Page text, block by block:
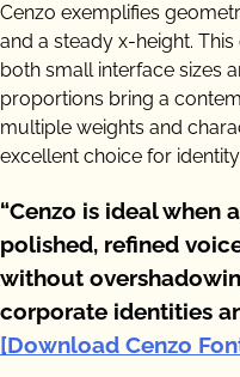
Cenzo exemplifies
and a steady x-height.
both small interface sizes
proportions bring a
multiple weights and
excellent choice for
“Cenzo is ideal when
polished, refined
without
corporate identities
[Download Cenzo